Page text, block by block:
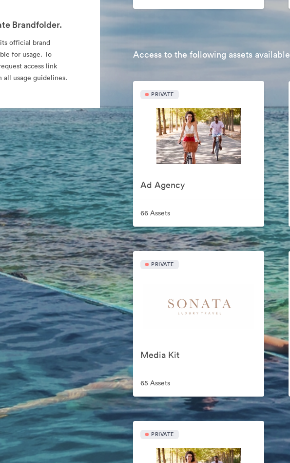
Brandfolder.
official brand
for usage. To
access link
all usage guidelines.
Access to the following assets
PRIVATE
Ad Agency
66 Assets
PRIVATE
Media Kit
65 Assets
PRIVATE